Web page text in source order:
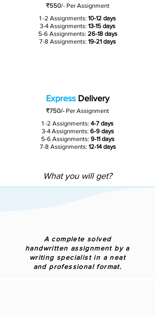
₹550/-Per Assignment
1 -2 Assignments: 10-12 days
3-4 Assignments: 13-15 days
5-6 Assignments: 26-18 days
7-8 Assignments: 19-21 days
ExpressDelivery
₹750/- Per Assignment
1 -2 Assignments: 4-7 days
3-4 Assignments:6-9 days
5-6 Assignments: 9-11 days
7-8 Assignments: 12-14 days
What you will get?
A complete solved
handwritten assignment by a
writing specialist in a neat
and professional format.